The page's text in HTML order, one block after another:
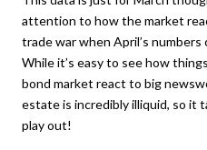
attention to how the market
trade war when April’s
While it’s easy to see how
bond market react to big
estate is incredibly illiquid, so it
play out!